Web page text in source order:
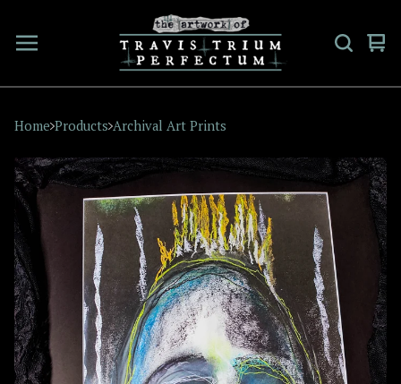
0
Home Products Archival Art Prints